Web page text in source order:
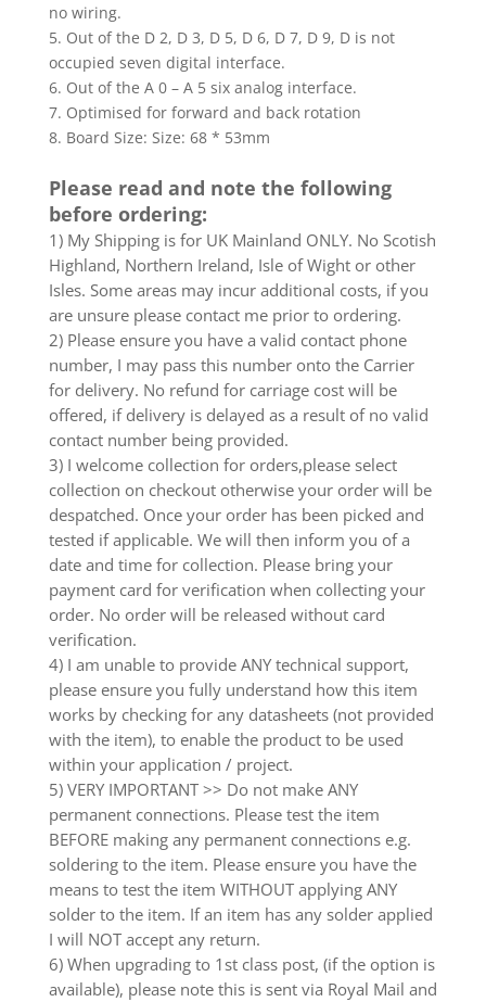
no wiring.
5. Out of the D 2, D 3, D 5, D 6, D 7, D 9, D is not
occupied seven digital interface.
6. Out of the A 0 – A 5 six analog interface.
7. Optimised for forward and back rotation
8. Board Size: Size: 68 * 53mm
Please read and note the following
before ordering:
1) My Shipping is for UK Mainland ONLY. No Scotish
Highland, Northern Ireland, Isle of Wight or other
Isles. Some areas may incur additional costs, if you
are unsure please contact me prior to ordering.
2) Please ensure you have a valid contact phone
number, I may pass this number onto the Carrier
for delivery. No refund for carriage cost will be
offered, if delivery is delayed as a result of no valid
contact number being provided.
3) I welcome collection for orders,please select
collection on checkout otherwise your order will be
despatched. Once your order has been picked and
tested if applicable. We will then inform you of a
date and time for collection. Please bring your
payment card for verification when collecting your
order. No order will be released without card
verification.
4) I am unable to provide ANY technical support,
please ensure you fully understand how this item
works by checking for any datasheets (not provided
with the item), to enable the product to be used
within your application / project.
5) VERY IMPORTANT >> Do not make ANY
permanent connections. Please test the item
BEFORE making any permanent connections e.g.
soldering to the item. Please ensure you have the
means to test the item WITHOUT applying ANY
solder to the item. If an item has any solder applied
I will NOT accept any return.
6) When upgrading to 1st class post, (if the option is
available), please note this is sent via Royal Mail and